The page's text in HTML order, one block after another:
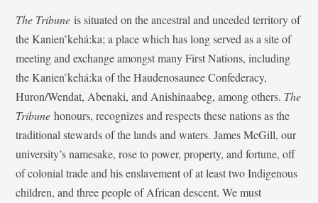
The Tribune is situated on the ancestral and unceded territory of
the Kanien’kehá:ka; a place which has long served as a site of
meeting and exchange amongst many First Nations, including
the Kanien’kehá:ka of the Haudenosaunee Confederacy,
Huron/Wendat, Abenaki, and Anishinaabeg, among others. The
Tribunehonours, recognizes and respects these nations as the
traditional stewards of the lands and waters. James McGill, our
university’s namesake, rose to power, property, and fortune, off
of colonial trade and his enslavement of at least two Indigenous
children, and three people of African descent. We must